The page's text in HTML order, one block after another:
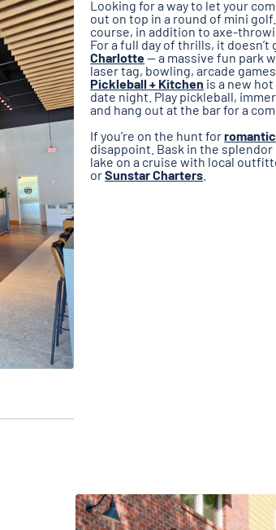
Looking for a way to let your
out on top in a round of mini golf.
course, in addition to axe-
For a full day of thrills, it
Charlotte— a massive fun park
laser tag, bowling, arcade
Pickleball + Kitchen is a new
date night. Play pickleball,
and hang out at the bar for a
If you’re on the hunt for
disappoint. Bask in the splendor
lake on a cruise with local
orSunstar Charters.